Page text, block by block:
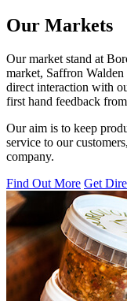
Our Markets
Our market stand at
market, Saffron
direct interaction with
first hand feedback
Our aim is to keep
service to our
company.
Find Out More Get